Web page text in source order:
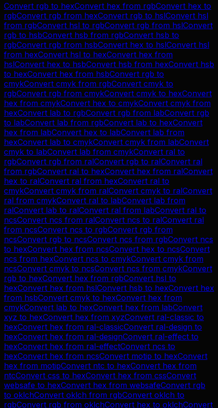
Convert rgb to hexConvert hex from rgbConvert hex to
rgbConvert rgb from hexConvert rgb to hslConvert hsl
from rgbConvert hsl to rgbConvert rgb from hslConvert
rgb to hsbConvert hsb from rgbConvert hsb to
rgbConvert rgb from hsbConvert hex to hslConvert hsl
from hexConvert hsl to hexConvert hex from
hslConvert hex to hsbConvert hsb from hexConvert hsb
to hexConvert hex from hsbConvert rgb to
cmykConvert cmyk from rgbConvert cmyk to
rgbConvert rgb from cmykConvert cmyk to hexConvert
hex from cmykConvert hex to cmykConvert cmyk from
hexConvert lab to rgbConvert rgb from labConvert rgb
to labConvert lab from rgbConvert lab to hexConvert
hex from labConvert hex to labConvert lab from
hexConvert lab to cmykConvert cmyk from labConvert
cmyk to labConvert lab from cmykConvert ral to
rgbConvert rgb from ralConvert rgb to ralConvert ral
from rgbConvert ral to hexConvert hex from ralConvert
hex to ralConvert ral from hexConvert ral to
cmykConvert cmyk from ralConvert cmyk to ralConvert
ral from cmykConvert ral to labConvert lab from
ralConvert lab to ralConvert ral from labConvert ral to
ncsConvert ncs from ralConvert ncs to ralConvert ral
from ncsConvert ncs to rgbConvert rgb from
ncsConvert rgb to ncsConvert ncs from rgbConvert ncs
to hexConvert hex from ncsConvert hex to ncsConvert
ncs from hexConvert ncs to cmykConvert cmyk from
ncsConvert cmyk to ncsConvert ncs from cmykConvert
rgb to hexConvert hex from rgbConvert hsl to
hexConvert hex from hslConvert hsb to hexConvert hex
from hsbConvert cmyk to hexConvert hex from
cmykConvert lab to hexConvert hex from labConvert
xyz to hexConvert hex from xyzConvert ral-classic to
hexConvert hex from ral-classicConvert ral-design to
hexConvert hex from ral-designConvert ral-effect to
hexConvert hex from ral-effectConvert ncs to
hexConvert hex from ncsConvert motip to hexConvert
hex from motipConvert ntc to hexConvert hex from
ntcConvert css to hexConvert hex from cssConvert
websafe to hexConvert hex from websafeConvert rgb
to oklchConvert oklch from rgbConvert oklch to
rgbConvert rgb from oklchConvert hex to oklchConvert